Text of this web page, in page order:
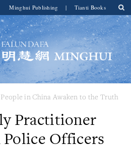
Minghui Publishing | Tianti Books
People in China Awaken to the Truth
Practitioner
Police Officers